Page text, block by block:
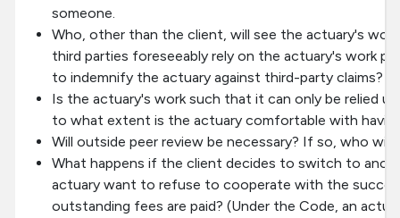
someone.
Who, other than the client, will see the actuary's
third parties foreseeably rely on the actuary's work
to indemnify the actuary against third-party claims?
Is the actuary's work such that it can only be relied
to what extent is the actuary comfortable with
Will outside peer review be necessary? If so, who will
What happens if the client decides to switch to
actuary want to refuse to cooperate with the
outstanding fees are paid? (Under the Code, an